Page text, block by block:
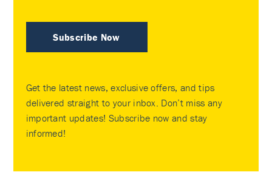
Subscribe Now
Get the latest news, exclusive offers, and tips
delivered straight to your inbox. Don’t miss any
important updates! Subscribe now and stay
informed!